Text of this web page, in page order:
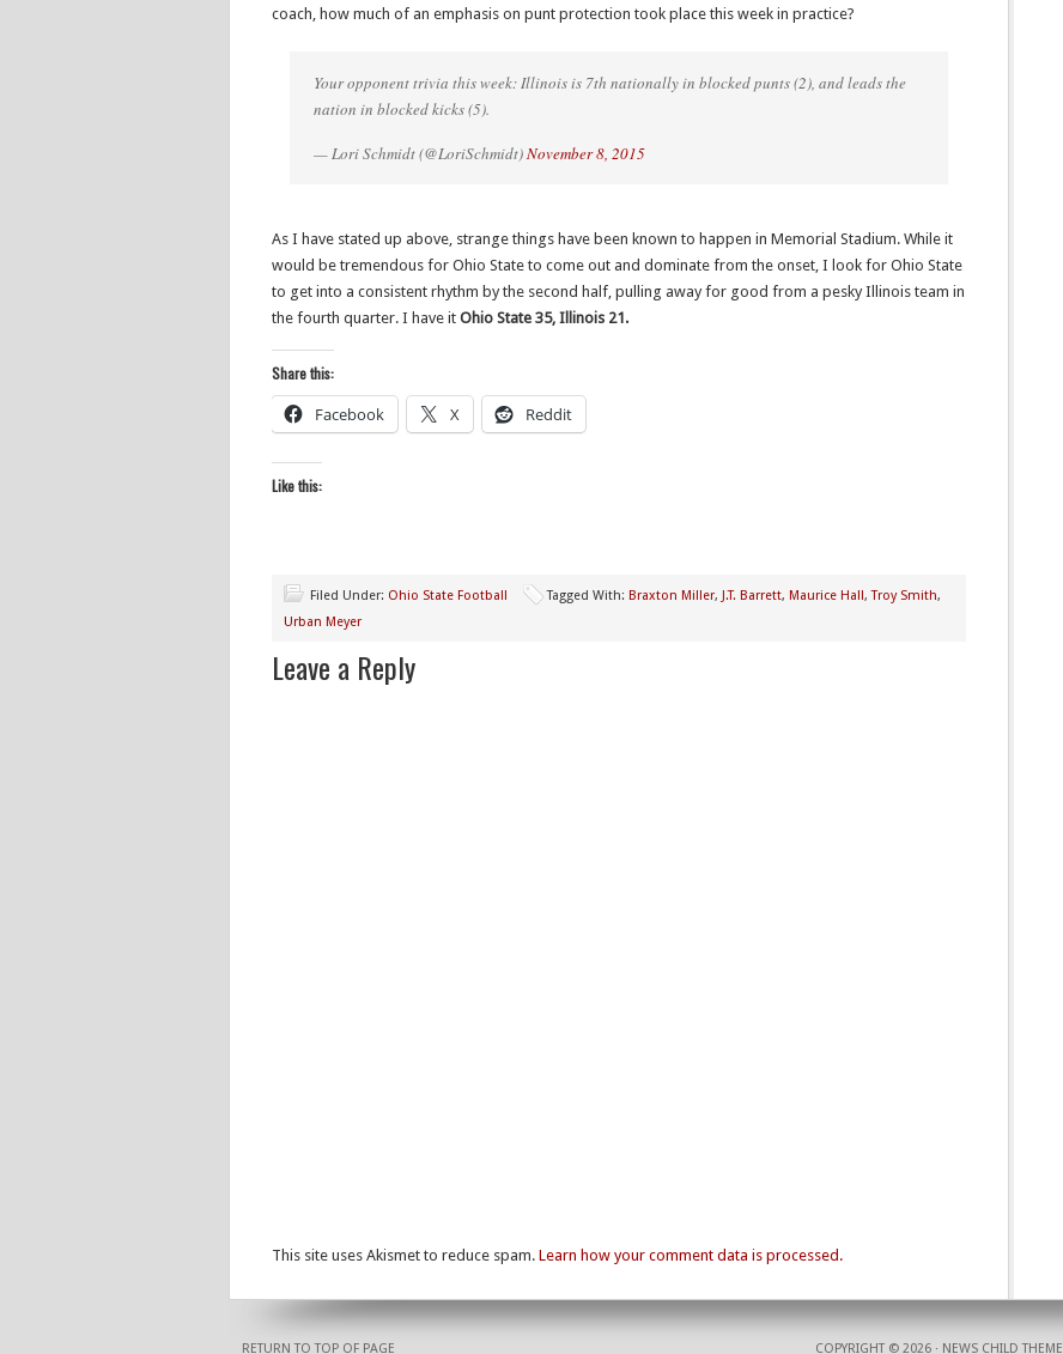
coach, how much of an emphasis on punt protection took place this week in practice?
Your opponent trivia this week: Illinois is 7th nationally in blocked punts (2), and leads the
nation in blocked kicks (5).
— Lori Schmidt (@LoriSchmidt)November 8, 2015
As I have stated up above, strange things have been known to happen in Memorial Stadium. While it
would be tremendous for Ohio State to come out and dominate from the onset, I look for Ohio State
to get into a consistent rhythm by the second half, pulling away for good from a pesky Illinois team in
the fourth quarter. I have it Ohio State 35, Illinois 21.
Share this:
Facebook X Reddit
Like this:
Filed Under: Ohio State Football Tagged With: Braxton Miller, J.T. Barrett, Maurice Hall,Troy Smith,
Urban Meyer
Leave a Reply
This site uses Akismet to reduce spam. Learn how your comment data is processed.
RETURN TO TOP OF PAGE COPYRIGHT © 2026 · NEWS CHILD THEME